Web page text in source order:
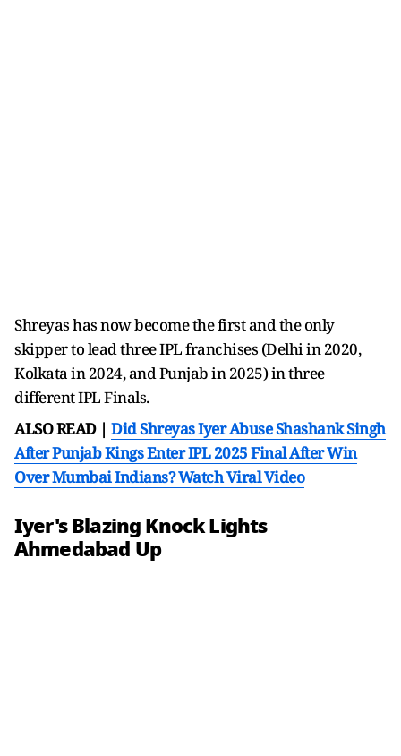
Shreyas has now become the first and the only
skipper to lead three IPL franchises (Delhi in 2020,
Kolkata in 2024, and Punjab in 2025) in three
different IPL Finals.
ALSO READ | Did Shreyas Iyer Abuse Shashank Singh
After Punjab Kings Enter IPL 2025 Final After Win
Over Mumbai Indians? Watch Viral Video
Iyer's Blazing Knock Lights
Ahmedabad Up